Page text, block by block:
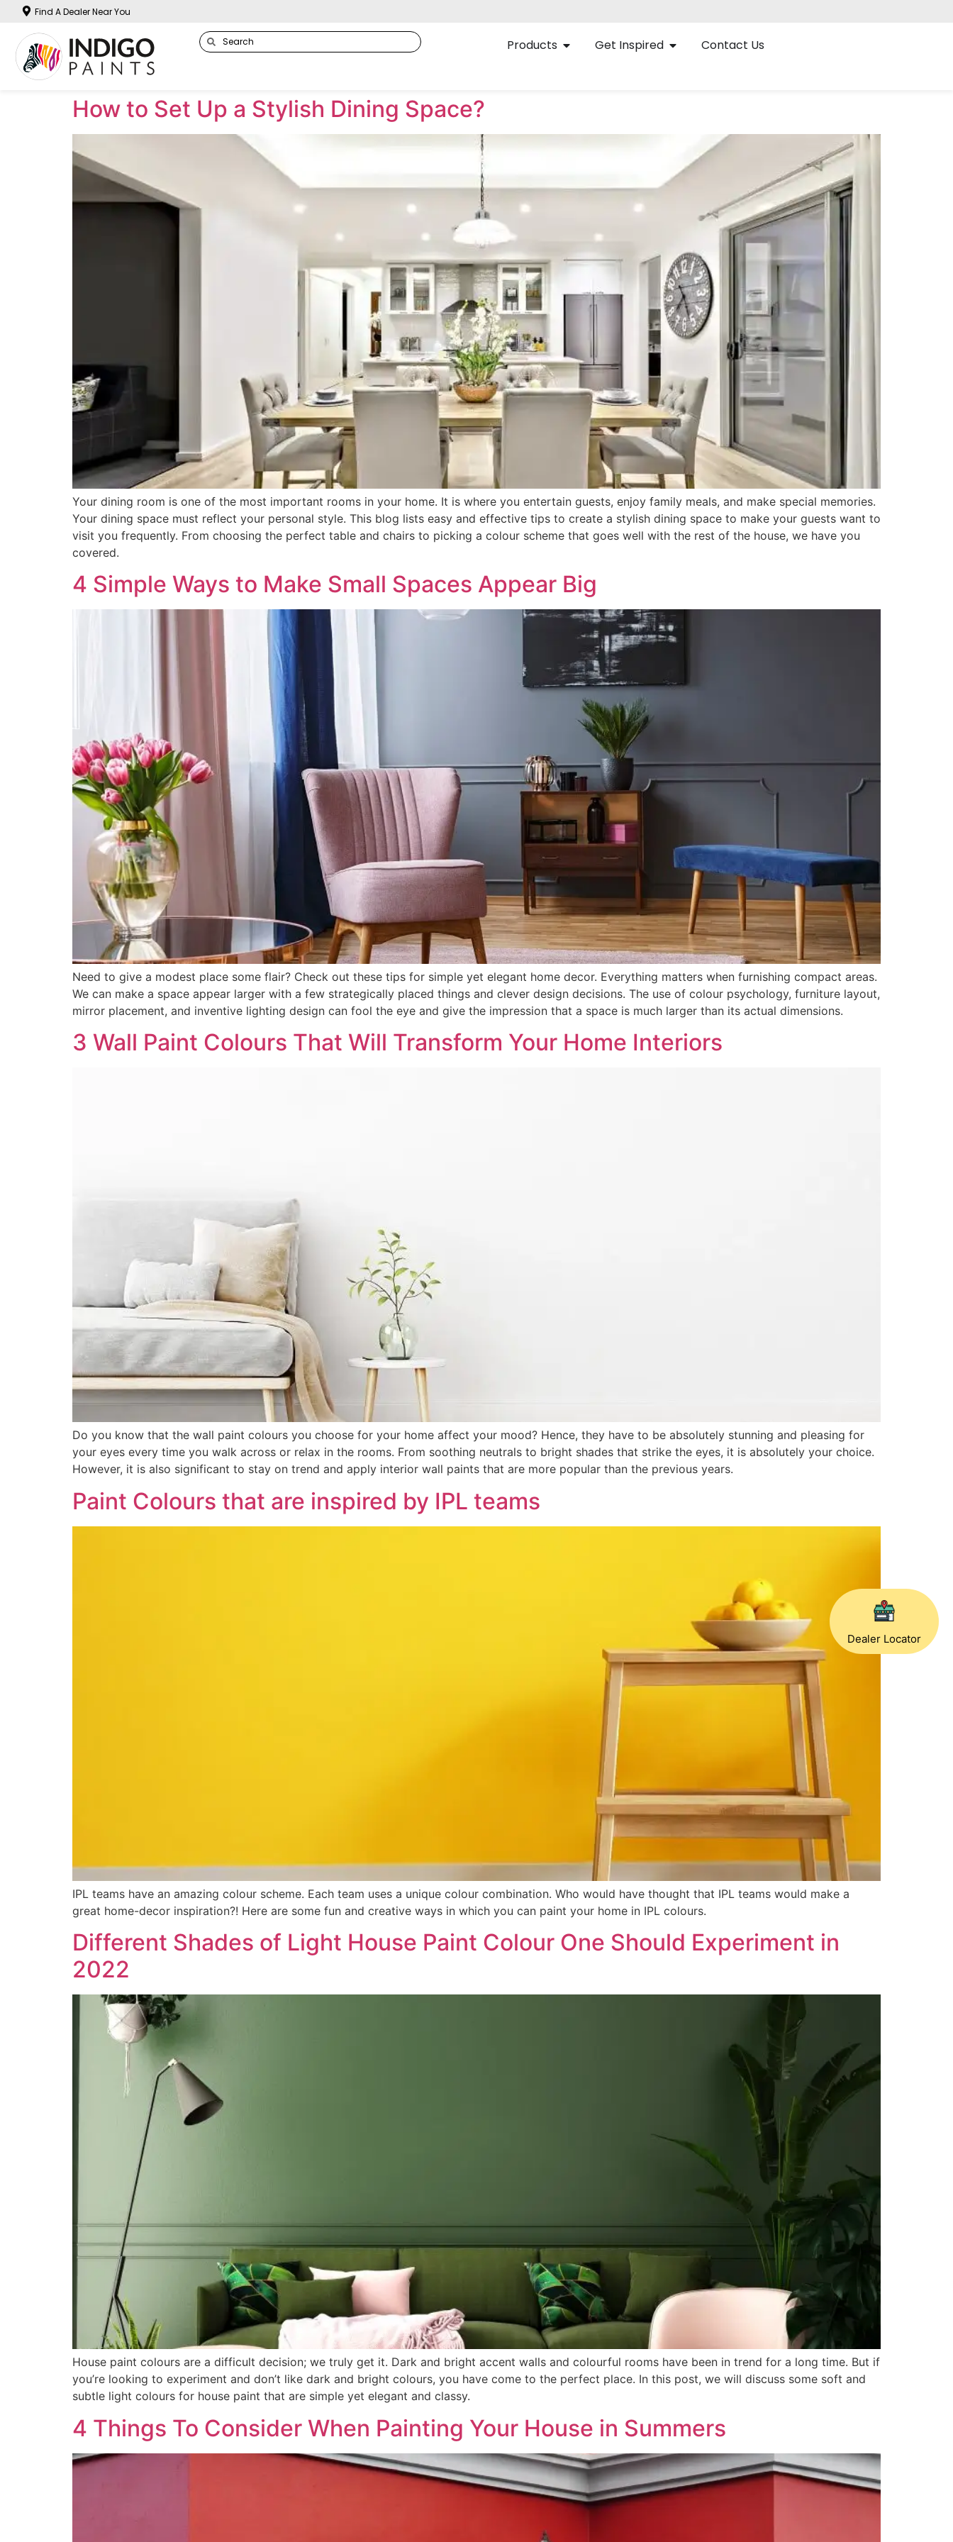
Dealer Locator
Find A Dealer Near You
Products Get Inspired Contact Us
How to Set Up a Stylish Dining Space?
Your dining room is one of the most important rooms in your home. It is where you entertain guests, enjoy family meals, and make special memories.
Your dining space must reflect your personal style. This blog lists easy and effective tips to create a stylish dining space to make your guests want to
visit you frequently. From choosing the perfect table and chairs to picking a colour scheme that goes well with the rest of the house, we have you
covered.
4 Simple Ways to Make Small Spaces Appear Big
Need to give a modest place some flair? Check out these tips for simple yet elegant home decor. Everything matters when furnishing compact areas.
We can make a space appear larger with a few strategically placed things and clever design decisions. The use of colour psychology, furniture layout,
mirror placement, and inventive lighting design can fool the eye and give the impression that a space is much larger than its actual dimensions.
3 Wall Paint Colours That Will Transform Your Home Interiors
Do you know that the wall paint colours you choose for your home affect your mood? Hence, they have to be absolutely stunning and pleasing for
your eyes every time you walk across or relax in the rooms. From soothing neutrals to bright shades that strike the eyes, it is absolutely your choice.
However, it is also significant to stay on trend and apply interior wall paints that are more popular than the previous years.
Paint Colours that are inspired by IPL teams
IPL teams have an amazing colour scheme. Each team uses a unique colour combination. Who would have thought that IPL teams would make a
great home-decor inspiration?! Here are some fun and creative ways in which you can paint your home in IPL colours.
Different Shades of Light House Paint Colour One Should Experiment in
2022
House paint colours are a difficult decision; we truly get it. Dark and bright accent walls and colourful rooms have been in trend for a long time. But if
you’re looking to experiment and don’t like dark and bright colours, you have come to the perfect place. In this post, we will discuss some soft and
subtle light colours for house paint that are simple yet elegant and classy.
4 Things To Consider When Painting Your House in Summers